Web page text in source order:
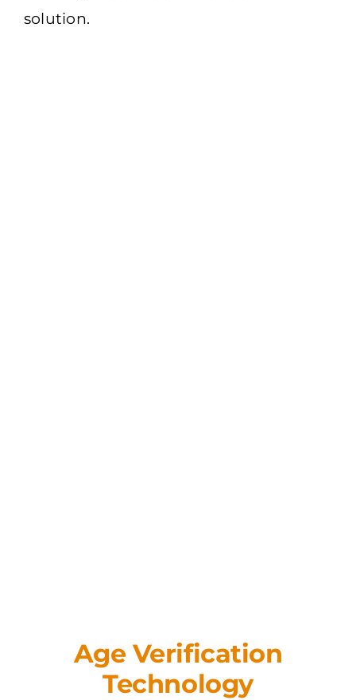
solution.
Age Verification
Technology